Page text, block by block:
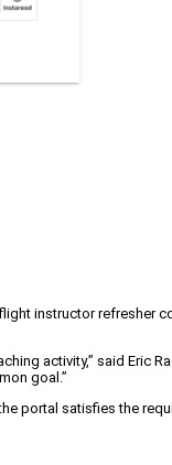
instructor refresher
activity,” said Eric
goal.”
portal satisfies the